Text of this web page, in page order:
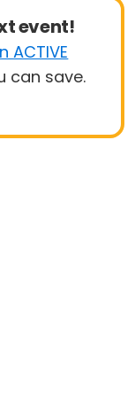
event!
ACTIVE
can save.